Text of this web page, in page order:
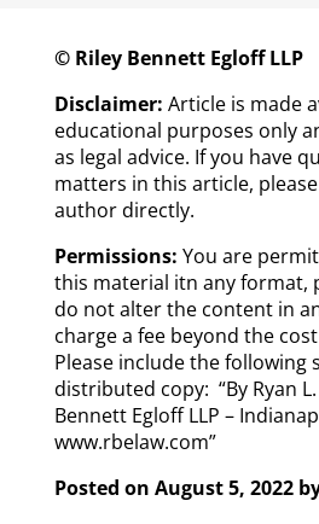
© Riley Bennett Egloff LLP
Disclaimer: Article is made
educational purposes only
as legal advice. If you have
matters in this article,
author directly.
Permissions: You are
this material itn any format,
do not alter the content in
charge a fee beyond the
Please include the following
distributed copy: “By Ryan
Bennett Egloff LLP –
www.rbelaw.com”
Posted on August 5, 2022